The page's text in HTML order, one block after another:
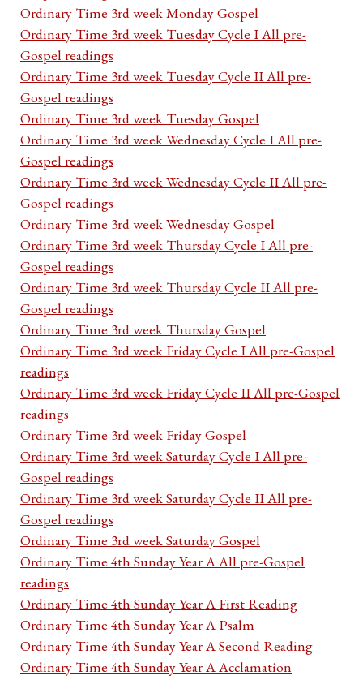
Ordinary Time 3rd week Monday Gospel
Ordinary Time 3rd week Tuesday Cycle I All pre-
Gospel readings
Ordinary Time 3rd week Tuesday Cycle II All pre-
Gospel readings
Ordinary Time 3rd week Tuesday Gospel
Ordinary Time 3rd week Wednesday Cycle I All pre-
Gospel readings
Ordinary Time 3rd week Wednesday Cycle II All pre-
Gospel readings
Ordinary Time 3rd week Wednesday Gospel
Ordinary Time 3rd week Thursday Cycle I All pre-
Gospel readings
Ordinary Time 3rd week Thursday Cycle II All pre-
Gospel readings
Ordinary Time 3rd week Thursday Gospel
Ordinary Time 3rd week Friday Cycle I All pre-Gospel
readings
Ordinary Time 3rd week Friday Cycle II All pre-Gospel
readings
Ordinary Time 3rd week Friday Gospel
Ordinary Time 3rd week Saturday Cycle I All pre-
Gospel readings
Ordinary Time 3rd week Saturday Cycle II All pre-
Gospel readings
Ordinary Time 3rd week Saturday Gospel
Ordinary Time 4th Sunday Year A All pre-Gospel
readings
Ordinary Time 4th Sunday Year A First Reading
Ordinary Time 4th Sunday Year A Psalm
Ordinary Time 4th Sunday Year A Second Reading
Ordinary Time 4th Sunday Year A Acclamation